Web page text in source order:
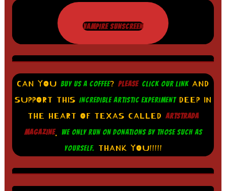
VAMPIRE SUNSCREEN
CAN YOU BUY US A COFFEE? PLEASE CLICK OUR LINKAND
SUPPORT THIS INCREDIBLE ARTISTIC EXPERIMENTDEEP IN
THE HEART OF TEXAS CALLED ARTSTRADA
MAGAZINE. WE ONLY RUN ON DONATIONS BY THOSE SUCH AS
YOURSELF.
THANK YOU!!!!!